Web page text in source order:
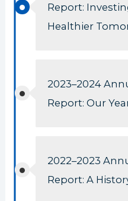
Report:
Healthier
2023–2024
Report: Our
2022–2023
Report: A